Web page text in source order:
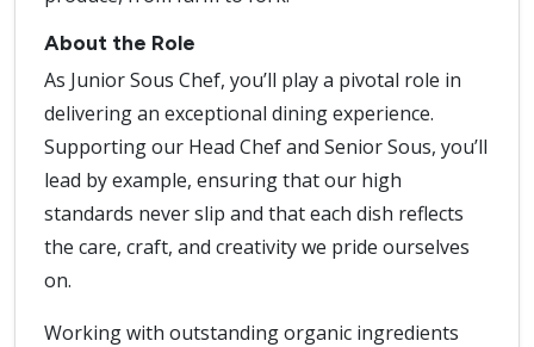
About the Role
As Junior Sous Chef, you’ll play a pivotal role in
delivering an exceptional dining experience.
Supporting our Head Chef and Senior Sous, you’ll
lead by example, ensuring that our high
standards never slip and that each dish reflects
the care, craft, and creativity we pride ourselves
on.
Working with outstanding organic ingredients